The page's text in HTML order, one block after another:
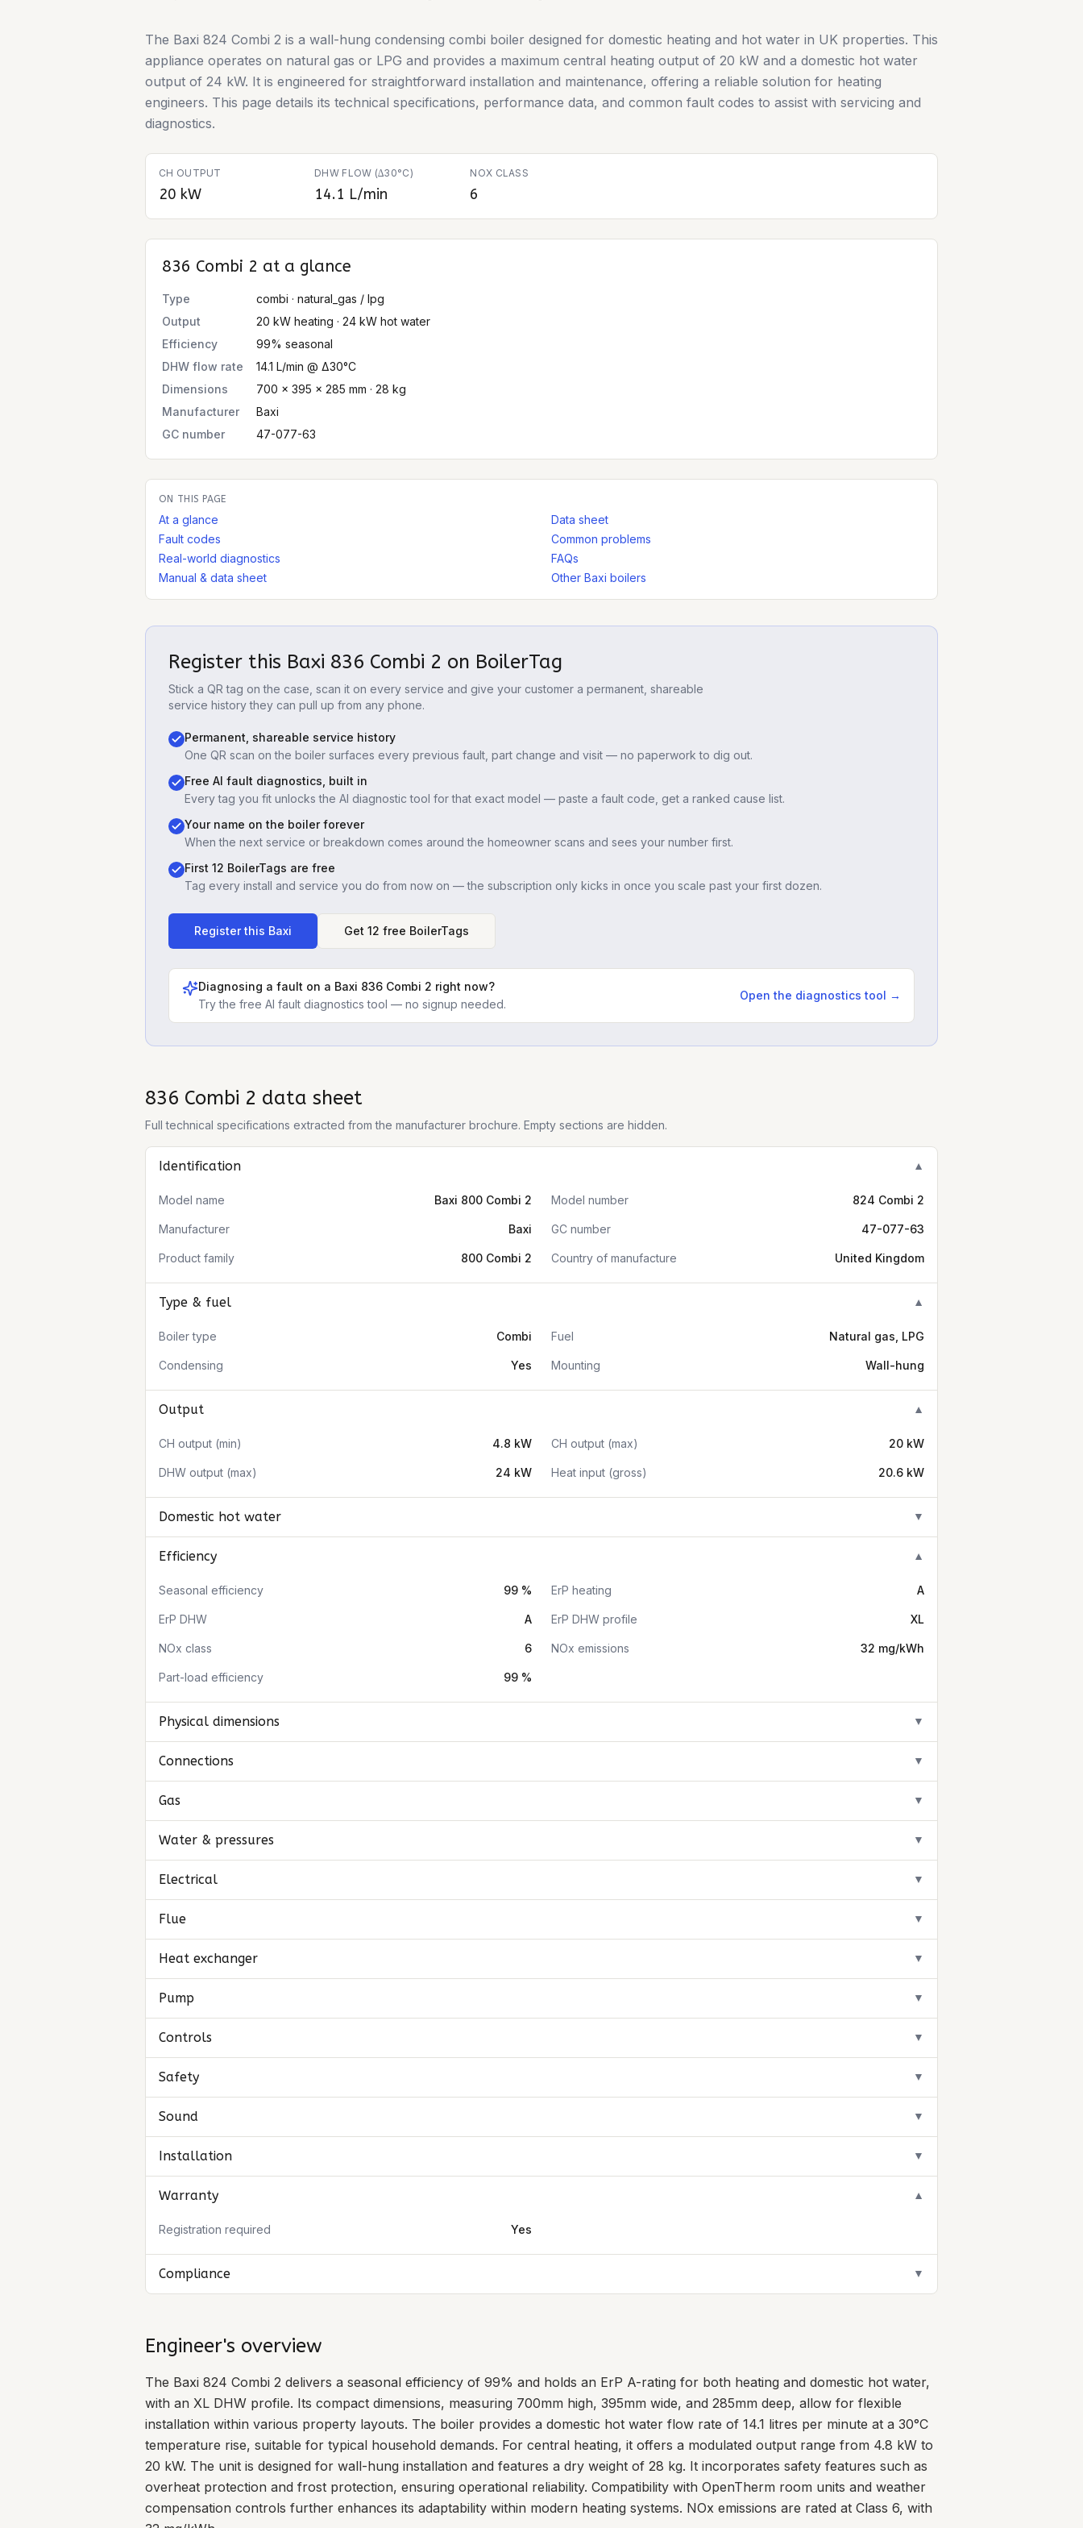
The Baxi 824 Combi 2 is a wall-hung condensing combi boiler designed for domestic heating and hot water in UK properties. This
appliance operates on natural gas or LPG and provides a maximum central heating output of 20 kW and a domestic hot water
output of 24 kW. It is engineered for straightforward installation and maintenance, offering a reliable solution for heating
engineers. This page details its technical specifications, performance data, and common fault codes to assist with servicing and
diagnostics.
CH OUTPUT
20 kW
DHW FLOW (∆30°C)
14.1 L/min
NOX CLASS
6
836 Combi 2 at a glance
Type
combi · natural_gas / lpg
Output
20 kW heating · 24 kW hot water
Efficiency
99% seasonal
DHW flow rate
14.1 L/min @ Δ30°C
Dimensions
700 × 395 × 285 mm · 28 kg
Manufacturer
Baxi
GC number
47-077-63
ON THIS PAGE
At a glance
Data sheet
Fault codes
Common problems
Real-world diagnostics
FAQs
Manual & data sheet
Other Baxi boilers
Register this Baxi 836 Combi 2 on BoilerTag
Stick a QR tag on the case, scan it on every service and give your customer a permanent, shareable
service history they can pull up from any phone.
Permanent, shareable service history
One QR scan on the boiler surfaces every previous fault, part change and visit — no paperwork to dig out.
Free AI fault diagnostics, built in
Every tag you fit unlocks the AI diagnostic tool for that exact model — paste a fault code, get a ranked cause list.
Your name on the boiler forever
When the next service or breakdown comes around the homeowner scans and sees your number first.
First 12 BoilerTags are free
Tag every install and service you do from now on — the subscription only kicks in once you scale past your first dozen.
Register this Baxi Get 12 free BoilerTags
Diagnosing a fault on a Baxi 836 Combi 2 right now?
Try the free AI fault diagnostics tool — no signup needed.
Open the diagnostics tool →
836 Combi 2 data sheet
Full technical specifications extracted from the manufacturer brochure. Empty sections are hidden.
Identification ▼
Model name Baxi 800 Combi 2 Model number 824 Combi 2
Manufacturer Baxi GC number 47-077-63
Product family 800 Combi 2 Country of manufacture United Kingdom
Type & fuel ▼
Boiler type Combi Fuel Natural gas, LPG
Condensing Yes Mounting Wall-hung
Output ▼
CH output (min) 4.8 kW CH output (max) 20 kW
DHW output (max) 24 kW Heat input (gross) 20.6 kW
Domestic hot water ▼
Efficiency ▼
Seasonal efficiency 99 % ErP heating A
ErP DHW A ErP DHW profile XL
NOx class 6 NOx emissions 32 mg/kWh
Part-load efficiency 99 %
Physical dimensions ▼
Connections ▼
Gas ▼
Water & pressures ▼
Electrical ▼
Flue ▼
Heat exchanger ▼
Pump ▼
Controls ▼
Safety ▼
Sound ▼
Installation ▼
Warranty ▼
Registration required Yes
Compliance ▼
Engineer's overview
The Baxi 824 Combi 2 delivers a seasonal efficiency of 99% and holds an ErP A-rating for both heating and domestic hot water,
with an XL DHW profile. Its compact dimensions, measuring 700mm high, 395mm wide, and 285mm deep, allow for flexible
installation within various property layouts. The boiler provides a domestic hot water flow rate of 14.1 litres per minute at a 30°C
temperature rise, suitable for typical household demands. For central heating, it offers a modulated output range from 4.8 kW to
20 kW. The unit is designed for wall-hung installation and features a dry weight of 28 kg. It incorporates safety features such as
overheat protection and frost protection, ensuring operational reliability. Compatibility with OpenTherm room units and weather
compensation controls further enhances its adaptability within modern heating systems. NOx emissions are rated at Class 6, with